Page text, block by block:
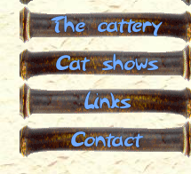
The cattery
Cat shows
Links
Contact